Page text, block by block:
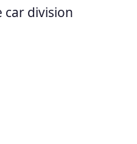
division